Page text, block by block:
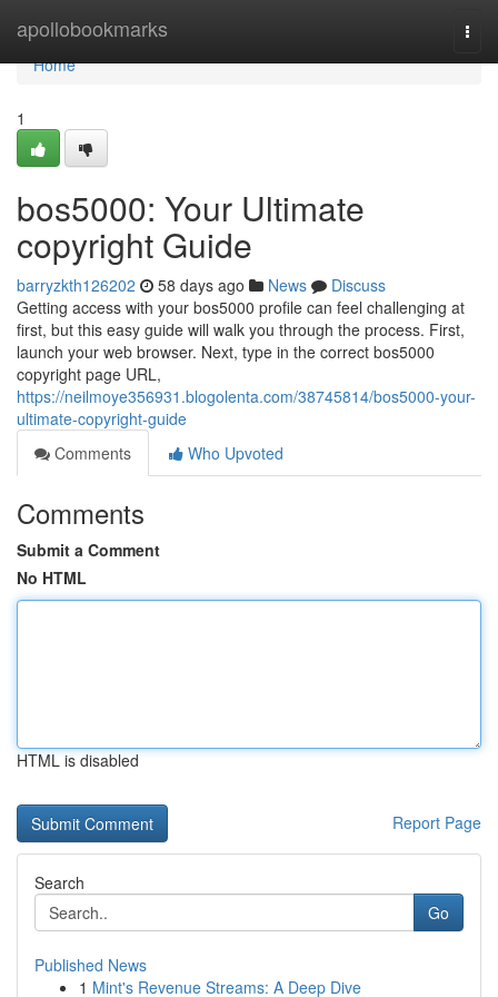
apollobookmarks
Home
Home
1
bos5000: Your Ultimate
copyright Guide
barryzkth126202 58 days ago News
Discuss
Getting access with your bos5000 profile can feel challenging at
first, but this easy guide will walk you through the process. First,
launch your web browser. Next, type in the correct bos5000
copyright page URL,
https://neilmoye356931.blogolenta.com/38745814/bos5000-your-
ultimate-copyright-guide
Comments
Who Upvoted
Comments
Submit a Comment
No HTML
HTML is disabled
Report Page
Search
Go
Published News
1 Mint's Revenue Streams: A Deep Dive